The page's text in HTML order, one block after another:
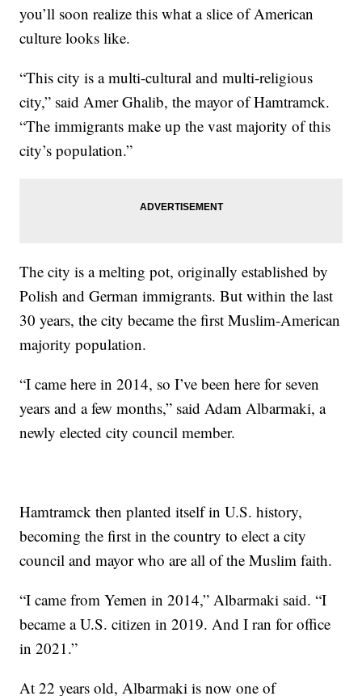
you’ll soon realize this what a slice of American
culture looks like.
“This city is a multi-cultural and multi-religious
city,” said Amer Ghalib, the mayor of Hamtramck.
“The immigrants make up the vast majority of this
city’s population.”
The city is a melting pot, originally established by
Polish and German immigrants. But within the last
30 years, the city became the first Muslim-American
majority population.
“I came here in 2014, so I’ve been here for seven
years and a few months,” said Adam Albarmaki, a
newly elected city council member.
Hamtramck then planted itself in U.S. history,
becoming the first in the country to elect a city
council and mayor who are all of the Muslim faith.
“I came from Yemen in 2014,” Albarmaki said. “I
became a U.S. citizen in 2019. And I ran for office
in 2021.”
At 22 years old, Albarmaki is now one of